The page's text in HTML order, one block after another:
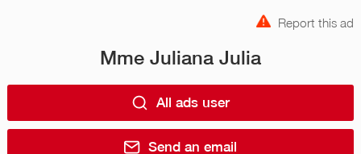
Report this ad
Mme Juliana Julia
All ads user
Send an email